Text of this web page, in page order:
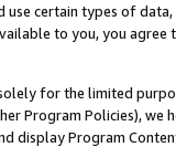
use certain types of
to you, you agree
for the limited
Program Policies),
display Program